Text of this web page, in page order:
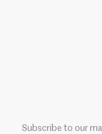
Subscribe to our